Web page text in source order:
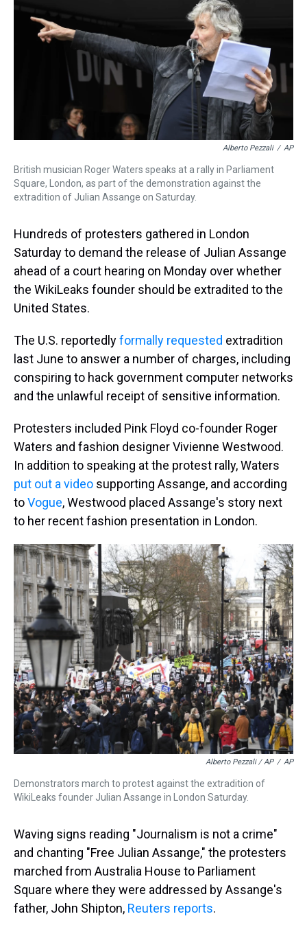
k
e
r
e
s
t
s
k
y
n
Alberto Pezzali / AP
British musician Roger Waters speaks at a rally in Parliament
Square, London, as part of the demonstration against the
extradition of Julian Assange on Saturday.
Hundreds of protesters gathered in London
Saturday to demand the release of Julian Assange
ahead of a court hearing on Monday over whether
the WikiLeaks founder should be extradited to the
United States.
The U.S. reportedlyformally requested extradition
last June to answer a number of charges, including
conspiring to hack government computer networks
and the unlawful receipt of sensitive information.
Protesters included Pink Floyd co-founder Roger
Waters and fashion designer Vivienne Westwood.
In addition to speaking at the protest rally, Waters
put out a video supporting Assange, and according
toVogue, Westwood placed Assange's story next
to her recent fashion presentation in London.
Alberto Pezzali / AP / AP
Demonstrators march to protest against the extradition of
WikiLeaks founder Julian Assange in London Saturday.
Waving signs reading "Journalism is not a crime"
and chanting "Free Julian Assange," the protesters
marched from Australia House to Parliament
Square where they were addressed by Assange's
father, John Shipton, Reuters reports.